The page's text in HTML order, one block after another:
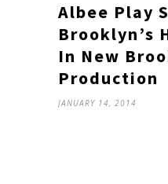
Albee Play
Brooklyn’s
In New
Production
JANUARY 14, 2014